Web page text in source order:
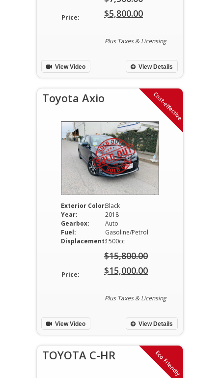
Price:
Original
was:
$7,300.00.
$5,800.00
price
$5,800.00.
Plus Taxes & Licensing
View Details
View Video
Cost-effective
Toyota Axio
Exterior Color:Black
Year:
2018
Gearbox:
Auto
Fuel:
Gasoline/Petrol
Displacement:1500cc
Price:
$15,800.00
Original
was:
$15,800.00.
$15,000.00
price
$15,000.00.
Plus Taxes & Licensing
View Details
View Video
Eco Friendly
TOYOTA C-HR